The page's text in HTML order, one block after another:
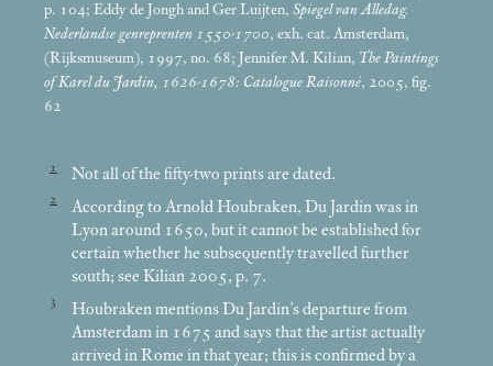
p. 104; Eddy de Jongh and Ger Luijten, Spiegel van Alledag.
Nederlandse genreprenten 1550-1700, exh. cat. Amsterdam,
(Rijksmuseum), 1997, no. 68; Jennifer M. Kilian, The Paintings
of Karel du Jardin, 1626-1678: Catalogue Raisonné, 2005, fig.
62
1 Not all of the fifty-two prints are dated.
2
According to Arnold Houbraken, Du Jardin was in
Lyon around 1650, but it cannot be established for
certain whether he subsequently travelled further
south; see Kilian 2005, p. 7.
3
Houbraken mentions Du Jardin’s departure from
Amsterdam in 1675 and says that the artist actually
arrived in Rome in that year; this is confirmed by a